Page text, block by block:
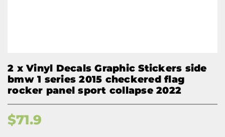
2 x Vinyl Decals Graphic Stickers side
bmw 1 series 2015 checkered flag
rocker panel sport collapse 2022
$71.9